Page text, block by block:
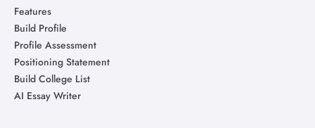
Features
Build Profile
Profile Assessment
Positioning Statement
Build College List
AI Essay Writer